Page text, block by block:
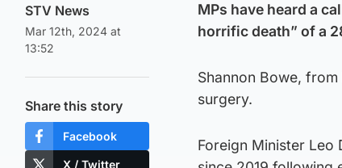
STV News
Mar 12th, 2024 at
13:52
Share this story
Facebook
X / Twitter
MPs have heard a
horrific death” of a
Shannon Bowe,
surgery.
Foreign Minister Leo